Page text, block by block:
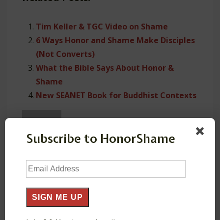
Tim Keller & TGC Video on Shame
6 Ways Honor and Shame Make Disciples
(Not Converts)
What the Bible Says About Honor &
Shame
New SEANET Book for Buddhist Contexts
AboutHonorShame
resources for Majority World ministry
Subscribe to HonorShame
Email
Address
SIGN ME UP